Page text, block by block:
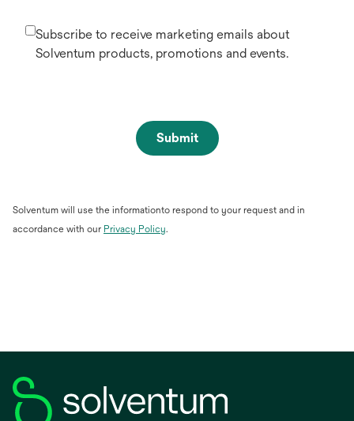
Subscribe to receive marketing emails about
Solventum products, promotions and events.
Submit
Solventum will use the informationto respond to your request and in
accordance with our Privacy Policyopens
.